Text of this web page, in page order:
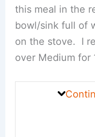
this meal in the
bowl/sink full of
on the stove. I
over Medium for